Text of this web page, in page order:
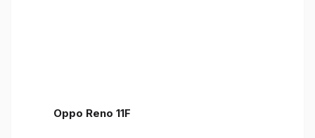
Oppo Reno 11F